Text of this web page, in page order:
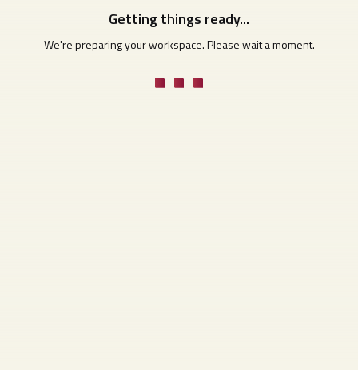
Getting things ready...
We're preparing your workspace. Please wait a moment.